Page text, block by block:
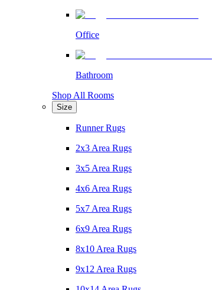
Office
Bathroom
Shop All Rooms
Size
Runner Rugs
2x3 Area Rugs
3x5 Area Rugs
4x6 Area Rugs
5x7 Area Rugs
6x9 Area Rugs
8x10 Area Rugs
9x12 Area Rugs